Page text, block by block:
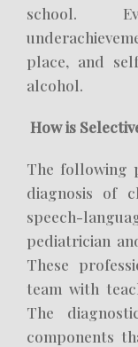
school.
place, and
alcohol.
How is
The following
diagnosis of
speech-
pediatrician
These
team with
The
components